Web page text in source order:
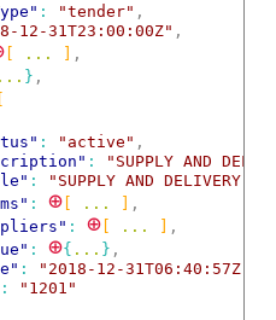
: "tender" ,
12-31T23:00:00Z" ,
[ ...
,
... } ,
: "active" ,
:
"SUPPLY AND
:
"SUPPLY AND DELIVERY
: ⊕[ ...
,
: ⊕[ ...
,
: ⊕{ ... } ,
: "2018-12-31T06:40:57Z"
:
"1201"